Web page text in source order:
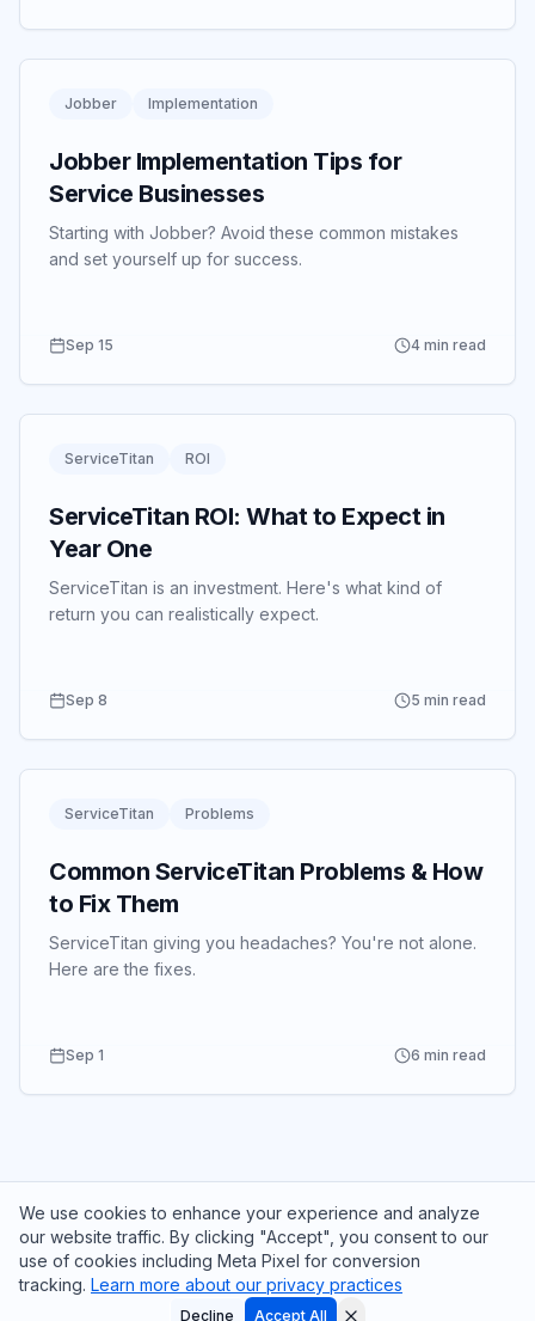
Jobber Implementation
Jobber Implementation Tips for
Service Businesses
Starting with Jobber? Avoid these common mistakes
and set yourself up for success.
Sep 15 4 min read
ServiceTitan ROI
ServiceTitan ROI: What to Expect in
Year One
ServiceTitan is an investment.
return you can realistically expect.
Sep 8 5 min read
ServiceTitan Problems
Common ServiceTitan Problems & How
to Fix Them
ServiceTitan giving you headaches? You're not alone.
Here are the fixes.
Sep 1 6 min read
© 2025 CrewLift Partners. All rights reserved.
Meet the TeamServiceTitan Services773-319-3034
See where your ServiceTitan setup is leaking money.
We use cookies to enhance your experience and analyze
our website traffic. By clicking "Accept", you consent to our
use of cookies including Meta Pixel for conversion
tracking. Learn more about our privacy practices
Decline Accept All